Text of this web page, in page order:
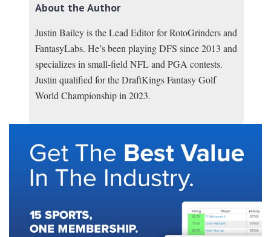
About the Author
Justin Bailey is the Lead Editor for RotoGrinders and
FantasyLabs. He’s been playing DFS since 2013 and
specializes in small-field NFL and PGA contests.
Justin qualified for the DraftKings Fantasy Golf
World Championship in 2023.